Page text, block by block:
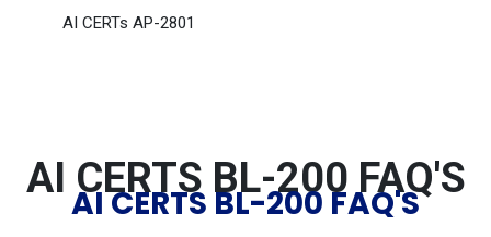
AI CERTs AP-2801
AI CERTS BL-200 FAQ'S
AI CERTS BL-200 FAQ'S